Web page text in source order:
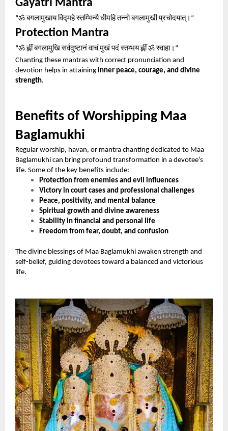
Gayatri Mantra
“ॐबगलामुखायविद्महेस्तम्भिन्यैधीमहितन्नोबगलामुखीप्रचोदयात्। “
Protection Mantra
“ॐह्लींबगलामुखिसर्वदुष्टानंवाचंमुखंपदंस्तम्भयह्लींॐस्वाहा। “
Chanting these mantras with correct pronunciation and
devotion helps in attaining inner peace, courage, and divine
strength.
Benefits of Worshipping Maa
Baglamukhi
Regular worship, havan, or mantra chanting dedicated to Maa
Baglamukhi can bring profound transformation in a devotee’s
life. Some of the key benefits include:
Protection from enemies and evil influences
Victory in court cases and professional challenges
Peace, positivity, and mental balance
Spiritual growth and divine awareness
Stability in financial and personal life
Freedom from fear, doubt, and confusion
The divine blessings of Maa Baglamukhi awaken strength and
self-belief, guiding devotees toward a balanced and victorious
life.